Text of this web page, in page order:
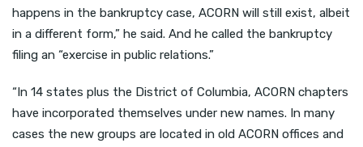
happens in the bankruptcy case, ACORN will still exist, albeit
in a different form,” he said. And he called the bankruptcy
filing an “exercise in public relations.”
“In 14 states plus the District of Columbia, ACORN chapters
have incorporated themselves under new names. In many
cases the new groups are located in old ACORN offices and